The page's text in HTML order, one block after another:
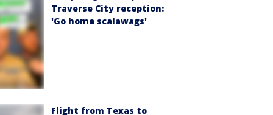
Traverse City reception:
'Go home scalawags'
Flight from Texas to